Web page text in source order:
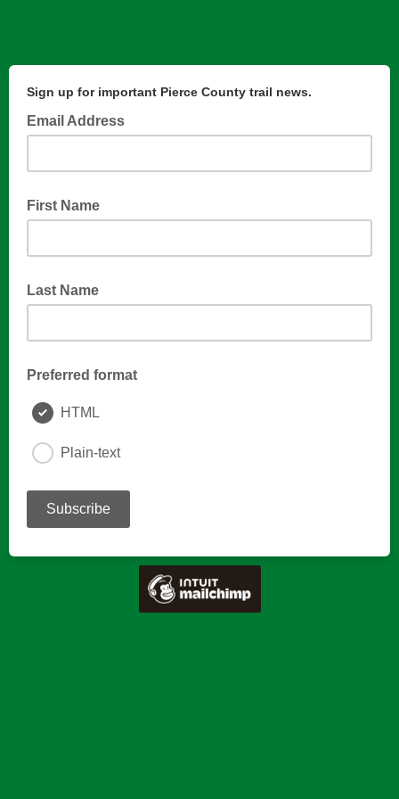
Sign up for important Pierce County trail news.
Email Address
First Name
Last Name
Preferred format
HTML
Plain-text